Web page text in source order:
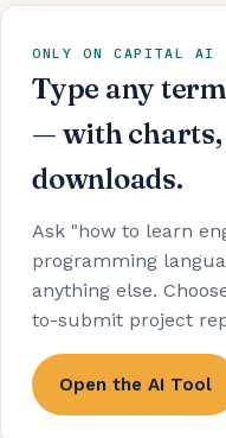
ONLY ON CAPITAL AI
Type any
— with charts,
downloads.
Ask "how to learn
programming
anything else.
to-submit project
Open the AI Tool